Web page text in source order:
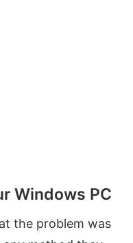
Windows PC
the problem was